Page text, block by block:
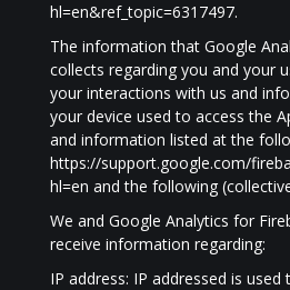
hl=en&ref_topic=6317497.
The information that Google
collects regarding you and your
your interactions with us and
your device used to access the
and information listed at the
https://support.google.com/
hl=en and the following
We and Google Analytics for
receive information regarding:
IP address: IP addressed is used